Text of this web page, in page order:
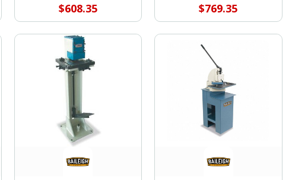
$608.35 $769.35